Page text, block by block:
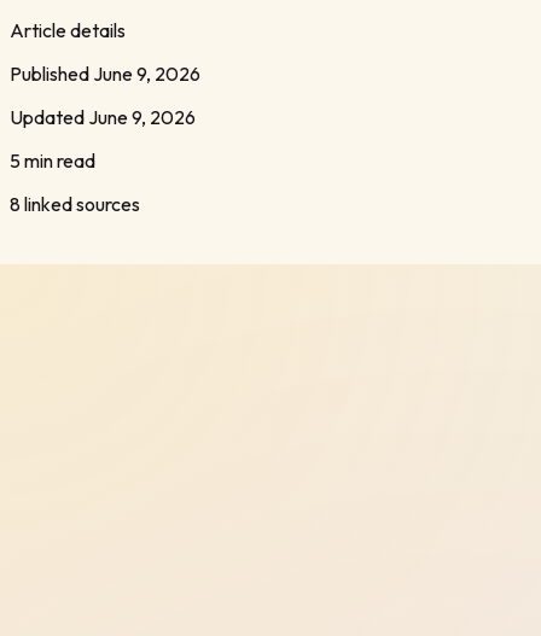
Article details
Published June 9, 2026
Updated June 9, 2026
5 min read
8linked sources